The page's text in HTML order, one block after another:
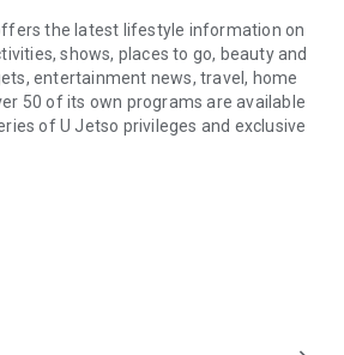
the latest lifestyle information on
shows, places to go, beauty and
entertainment news, travel, home
50 of its own programs are available
of U Jetso privileges and exclusive
Hub】
shop for gifts, discounts, rewards,
of 150 U Fun points for exciting